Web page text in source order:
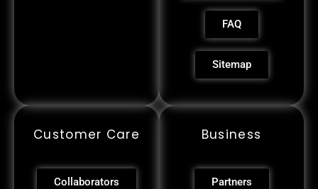
FAQ
Sitemap
Customer Care
Collaborators
Business
Partners